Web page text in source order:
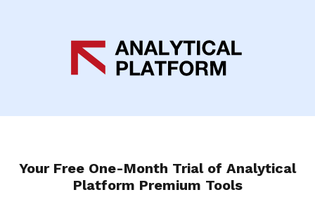
Your Free One-Month Trial of Analytical
Platform Premium Tools